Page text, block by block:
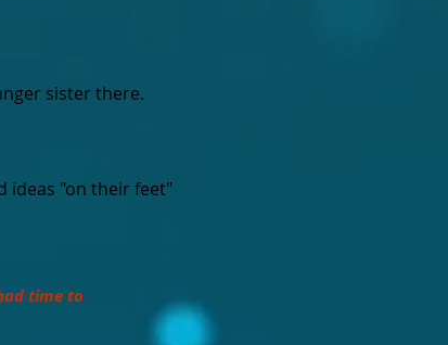
sister there.
ideas "on their feet"
time to